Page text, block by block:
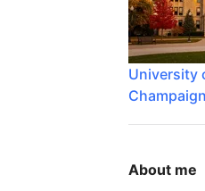
University
About me